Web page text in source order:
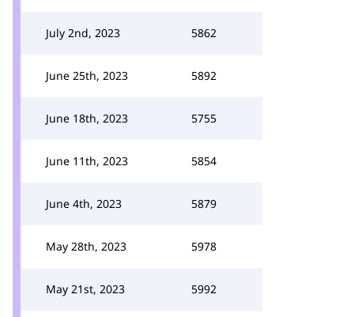
July 2nd, 2023 5862
June 25th, 2023 5892
June 18th, 2023 5755
June 11th, 2023 5854
June 4th, 2023 5879
May 28th, 2023 5978
May 21st, 2023 5992